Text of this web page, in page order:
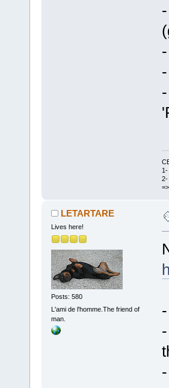
2-
LETARTARE
Lives here!
Posts: 580
L'ami de l'homme.The friend of
man.